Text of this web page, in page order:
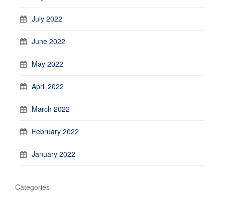
July 2022
June 2022
May 2022
April 2022
March 2022
February 2022
January 2022
Categories